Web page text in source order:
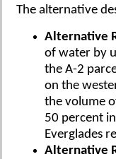
The alternative
Alternative
of water by
the A-2
on the
the volume
50 percent
Everglades
Alternative